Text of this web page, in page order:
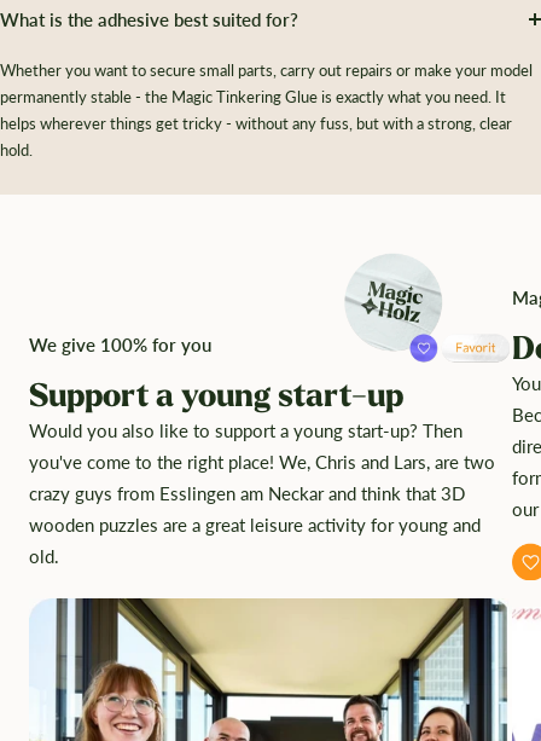
What is the adhesive best suited for?
Whether you want to secure small parts, carry out repairs or make your model
permanently stable - the Magic Tinkering Glue is exactly what you need. It
helps wherever things get tricky - without any fuss, but with a strong, clear
hold.
We give 100% for you
Support a young start-up
Would you also like to support a young start-up? Then
you've come to the right place! We, Chris and Lars, are two
crazy guys from Esslingen am Neckar and think that 3D
wooden puzzles are a great leisure activity for young and
old.